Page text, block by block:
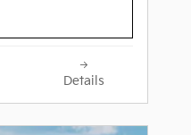
Details